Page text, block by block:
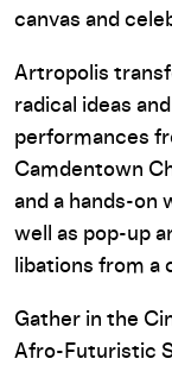
canvas and
Artropolis
radical ideas
performances
Camdentown
and a hands-on
well as pop-up
libations from a
Gather in the
Afro-Futuristic